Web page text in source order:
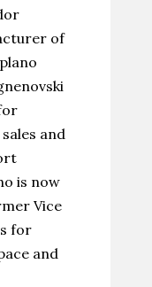
of
and
is now
Vice
for
and